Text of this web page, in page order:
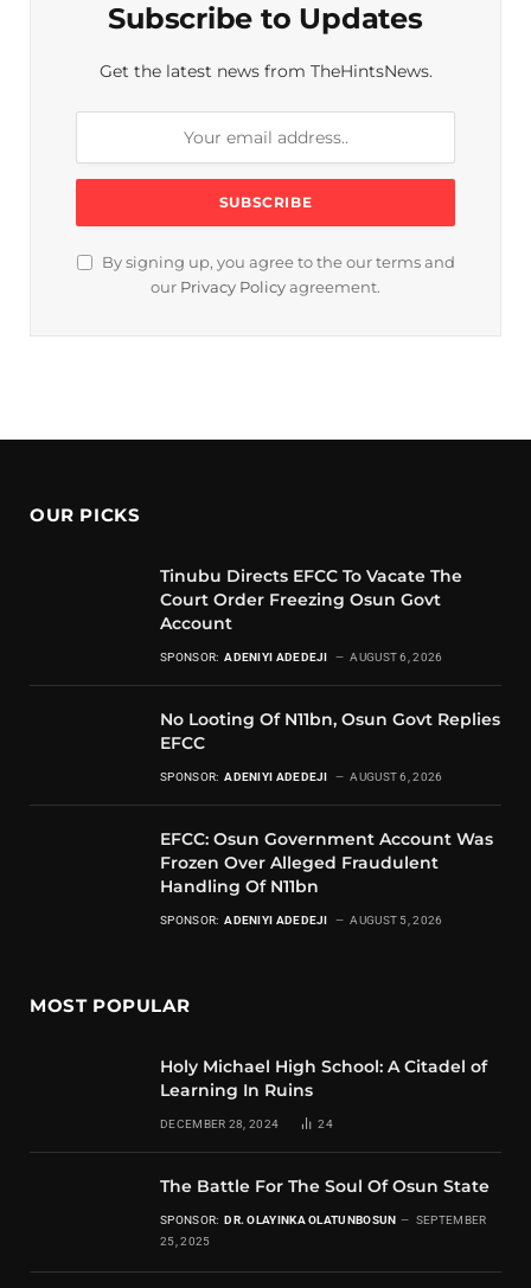
Subscribe to Updates
Get the latest news from TheHintsNews.
By signing up, you agree to the our terms and
our Privacy Policy agreement.
OUR PICKS
Tinubu Directs EFCC To Vacate The
Court Order Freezing Osun Govt
Account
SPONSOR: ADENIYI ADEDEJI AUGUST 6, 2026
No Looting Of N11bn, Osun Govt Replies
EFCC
SPONSOR: ADENIYI ADEDEJI AUGUST 6, 2026
EFCC: Osun Government Account Was
Frozen Over Alleged Fraudulent
Handling Of N11bn
SPONSOR: ADENIYI ADEDEJI AUGUST 5, 2026
MOST POPULAR
Holy Michael High School: A Citadel of
Learning In Ruins
DECEMBER 28, 2024 24
The Battle For The Soul Of Osun State
SPONSOR: DR. OLAYINKA OLATUNBOSUN
SEPTEMBER
25, 2025